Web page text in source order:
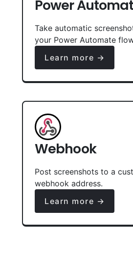
Power
Take automatic
your Power Automate
Learn more →
Webhook
Post screenshots to a
webhook address.
Learn more →